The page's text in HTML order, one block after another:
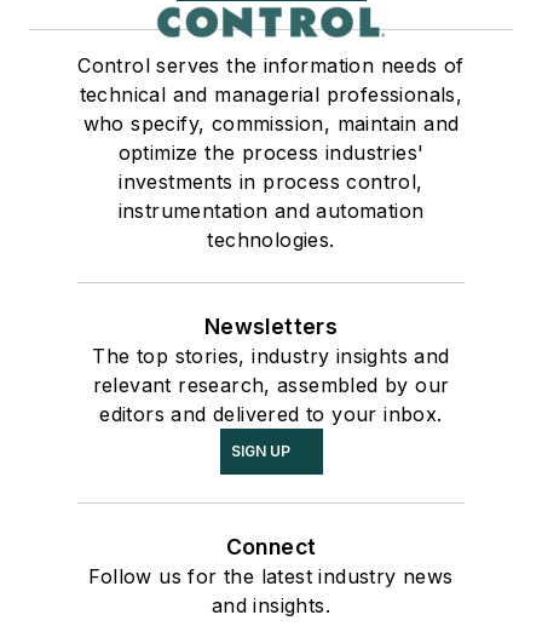
Control serves the information needs of
technical and managerial professionals,
who specify, commission, maintain and
optimize the process industries'
investments in process control,
instrumentation and automation
technologies.
Newsletters
The top stories, industry insights and
relevant research, assembled by our
editors and delivered to your inbox.
SIGN UP
Connect
Follow us for the latest industry news
and insights.